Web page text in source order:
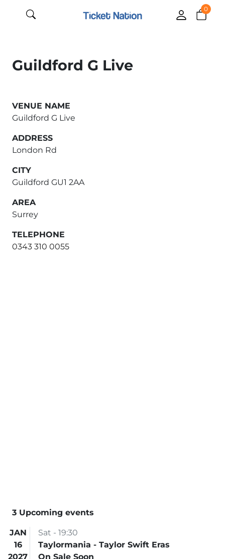
0
Guildford G Live
VENUE NAME
Guildford G Live
ADDRESS
London Rd
CITY
Guildford GU1 2AA
AREA
Surrey
TELEPHONE
0343 310 0055
3 Upcoming events
JAN
16
2027
Sat - 19:30
Taylormania - Taylor Swift Eras
On Sale Soon